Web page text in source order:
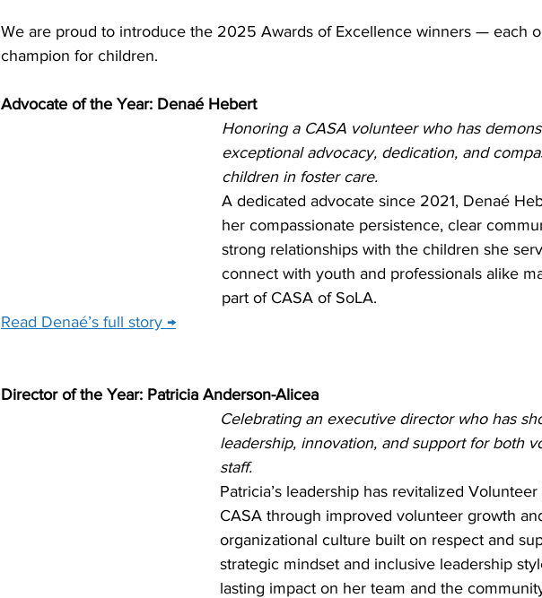
We are proud to introduce the 2025 Awards of Excellence winners — each
champion for children.
Advocate of the Year: Denaé Hebert
Honoring a CASA volunteer who has
exceptional advocacy, dedication, and
children in foster care.
A dedicated advocate since 2021, Denaé
her compassionate persistence, clear
strong relationships with the children she
connect with youth and professionals alike
part of CASA of SoLA.
Read Denaé’s full story →
Director of the Year: Patricia Anderson-Alicea
Celebrating an executive director who has
leadership, innovation, and support for both
staff.
Patricia’s leadership has revitalized
CASA through improved volunteer growth
organizational culture built on respect and
strategic mindset and inclusive leadership
lasting impact on her team and the